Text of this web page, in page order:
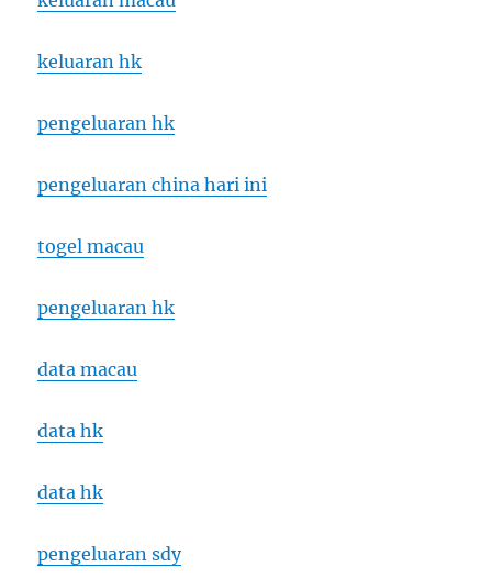
keluaran hk
pengeluaran hk
pengeluaran china hari ini
togel macau
pengeluaran hk
data macau
data hk
data hk
pengeluaran sdy